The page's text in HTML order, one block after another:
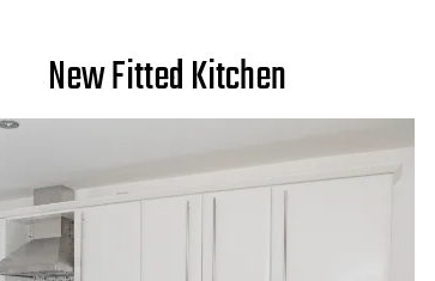
New Fitted Kitchen